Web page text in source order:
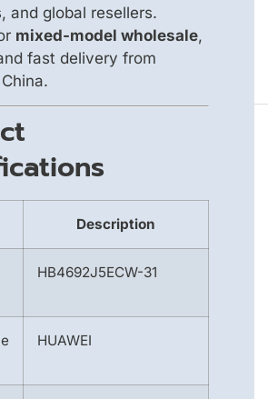
and global resellers.
mixed-model wholesale,
fast delivery from
Description
HB4692J5ECW-31
HUAWEI